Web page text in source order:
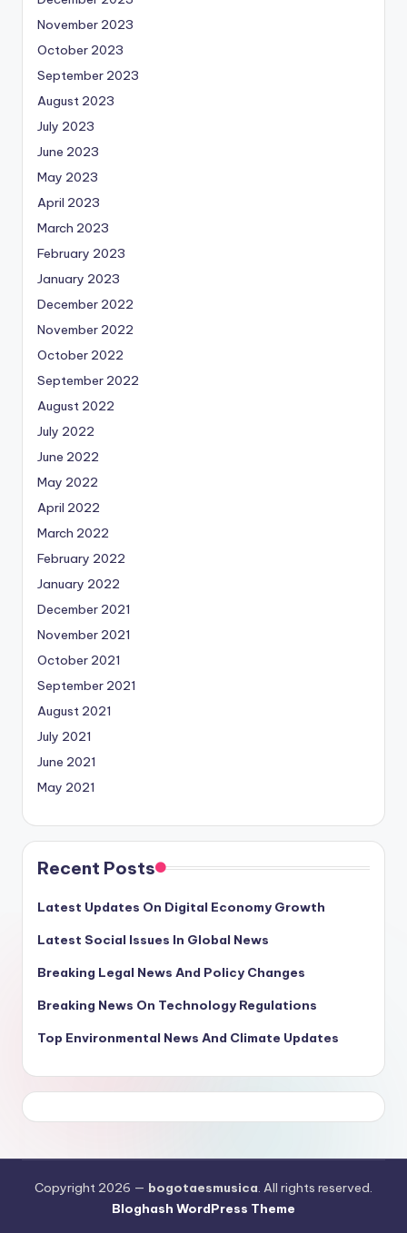
November 2023
October 2023
September 2023
August 2023
July 2023
June 2023
May 2023
April 2023
March 2023
February 2023
January 2023
December 2022
November 2022
October 2022
September 2022
August 2022
July 2022
June 2022
May 2022
April 2022
March 2022
February 2022
January 2022
December 2021
November 2021
October 2021
September 2021
August 2021
July 2021
June 2021
May 2021
Recent Posts
Latest Updates On Digital Economy Growth
Latest Social Issues In Global News
Breaking Legal News And Policy Changes
Breaking News On Technology Regulations
Top Environmental News And Climate Updates
Copyright 2026 — bogotaesmusica. All rights reserved.
Bloghash WordPress Theme